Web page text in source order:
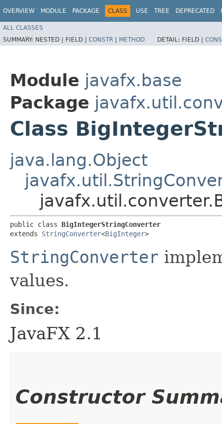
OVERVIEW MODULE PACKAGE CLASS USE TREE DEPRECATED
ALL CLASSES
SUMMARY: NESTED | FIELD | CONSTR | METHOD DETAIL: FIELD |
Module javafx.base
Package
Class
java.lang.Object
public class BigIntegerStringConverter
extends StringConverter<BigInteger>
StringConverter
values.
Since:
JavaFX 2.1
Constructor